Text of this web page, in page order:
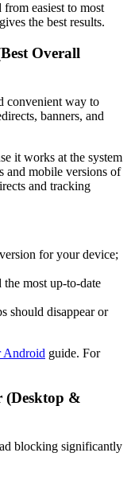
easiest to most
the best results.
Overall
convenient way to
banners, and
it works at the system
and mobile versions of
and tracking
for your device;
most up-to-date
should disappear or
Android guide. For
(Desktop &
blocking significantly